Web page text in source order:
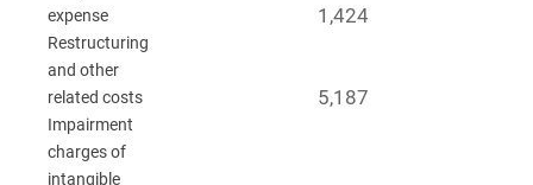
expense
1,424
Restructuring
and other
related costs
5,187
Impairment
charges of
intangible